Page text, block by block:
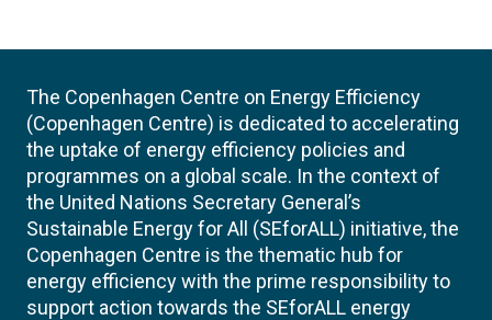
The Copenhagen Centre on Energy Efficiency
(Copenhagen Centre) is dedicated to accelerating
the uptake of energy efficiency policies and
programmes on a global scale. In the context of
the United Nations Secretary General’s
Sustainable Energy for All (SEforALL) initiative, the
Copenhagen Centre is the thematic hub for
energy efficiency with the prime responsibility to
support action towards the SEforALL energy